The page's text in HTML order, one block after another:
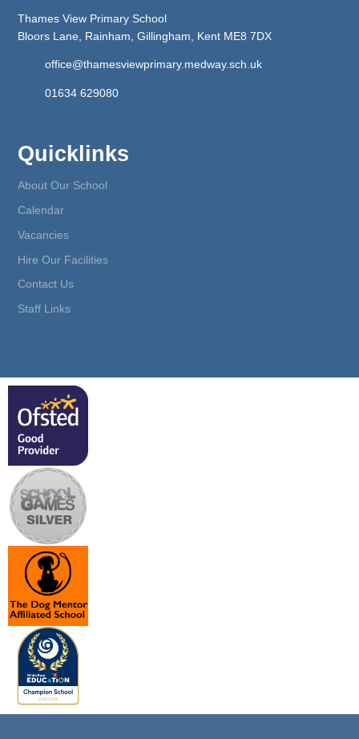
Thames View Primary School
Bloors Lane, Rainham, Gillingham, Kent ME8 7DX
office@thamesviewprimary.medway.sch.uk
01634 629080
Quicklinks
About Our School
Calendar
Vacancies
Hire Our Facilities
Contact Us
Staff Links